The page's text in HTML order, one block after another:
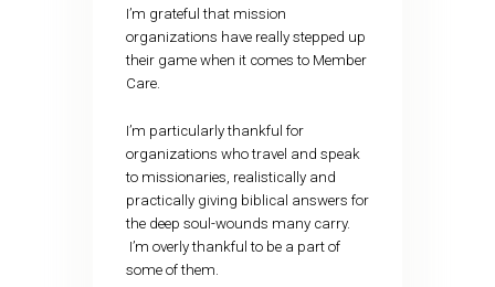
I’m grateful that mission
organizations have really stepped up
their game when it comes to Member
Care.
I’m particularly thankful for
organizations who travel and speak
to missionaries, realistically and
practically giving biblical answers for
the deep soul-wounds many carry.
I’m overly thankful to be a part of
some of them.